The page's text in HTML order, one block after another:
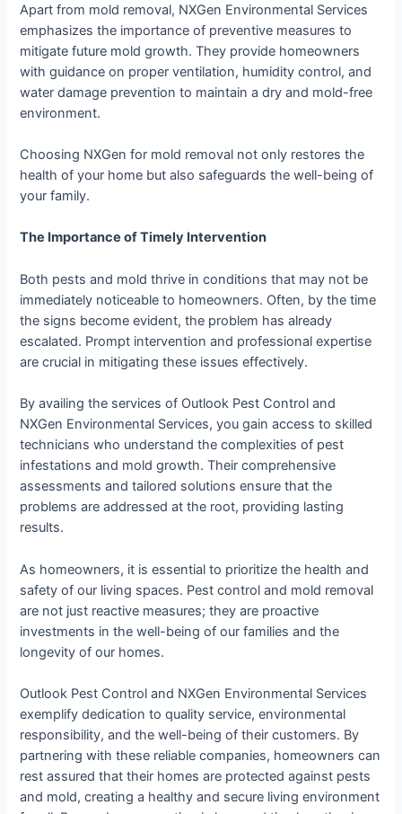
Apart from mold removal, NXGen Environmental Services
emphasizes the importance of preventive measures to
mitigate future mold growth. They provide homeowners
with guidance on proper ventilation, humidity control, and
water damage prevention to maintain a dry and mold-free
environment.
Choosing NXGen for mold removal not only restores the
health of your home but also safeguards the well-being of
your family.
The Importance of Timely Intervention
Both pests and mold thrive in conditions that may not be
immediately noticeable to homeowners. Often, by the time
the signs become evident, the problem has already
escalated. Prompt intervention and professional expertise
are crucial in mitigating these issues effectively.
By availing the services of Outlook Pest Control and
NXGen Environmental Services, you gain access to skilled
technicians who understand the complexities of pest
infestations and mold growth. Their comprehensive
assessments and tailored solutions ensure that the
problems are addressed at the root, providing lasting
results.
As homeowners, it is essential to prioritize the health and
safety of our living spaces. Pest control and mold removal
are not just reactive measures; they are proactive
investments in the well-being of our families and the
longevity of our homes.
Outlook Pest Control and NXGen Environmental Services
exemplify dedication to quality service, environmental
responsibility, and the well-being of their customers. By
partnering with these reliable companies, homeowners can
rest assured that their homes are protected against pests
and mold, creating a healthy and secure living environment